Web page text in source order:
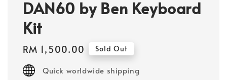
DAN60 by Ben Keyboard
Kit
Regular
price
RM 1,500.00 Sold Out
Quick worldwide shipping